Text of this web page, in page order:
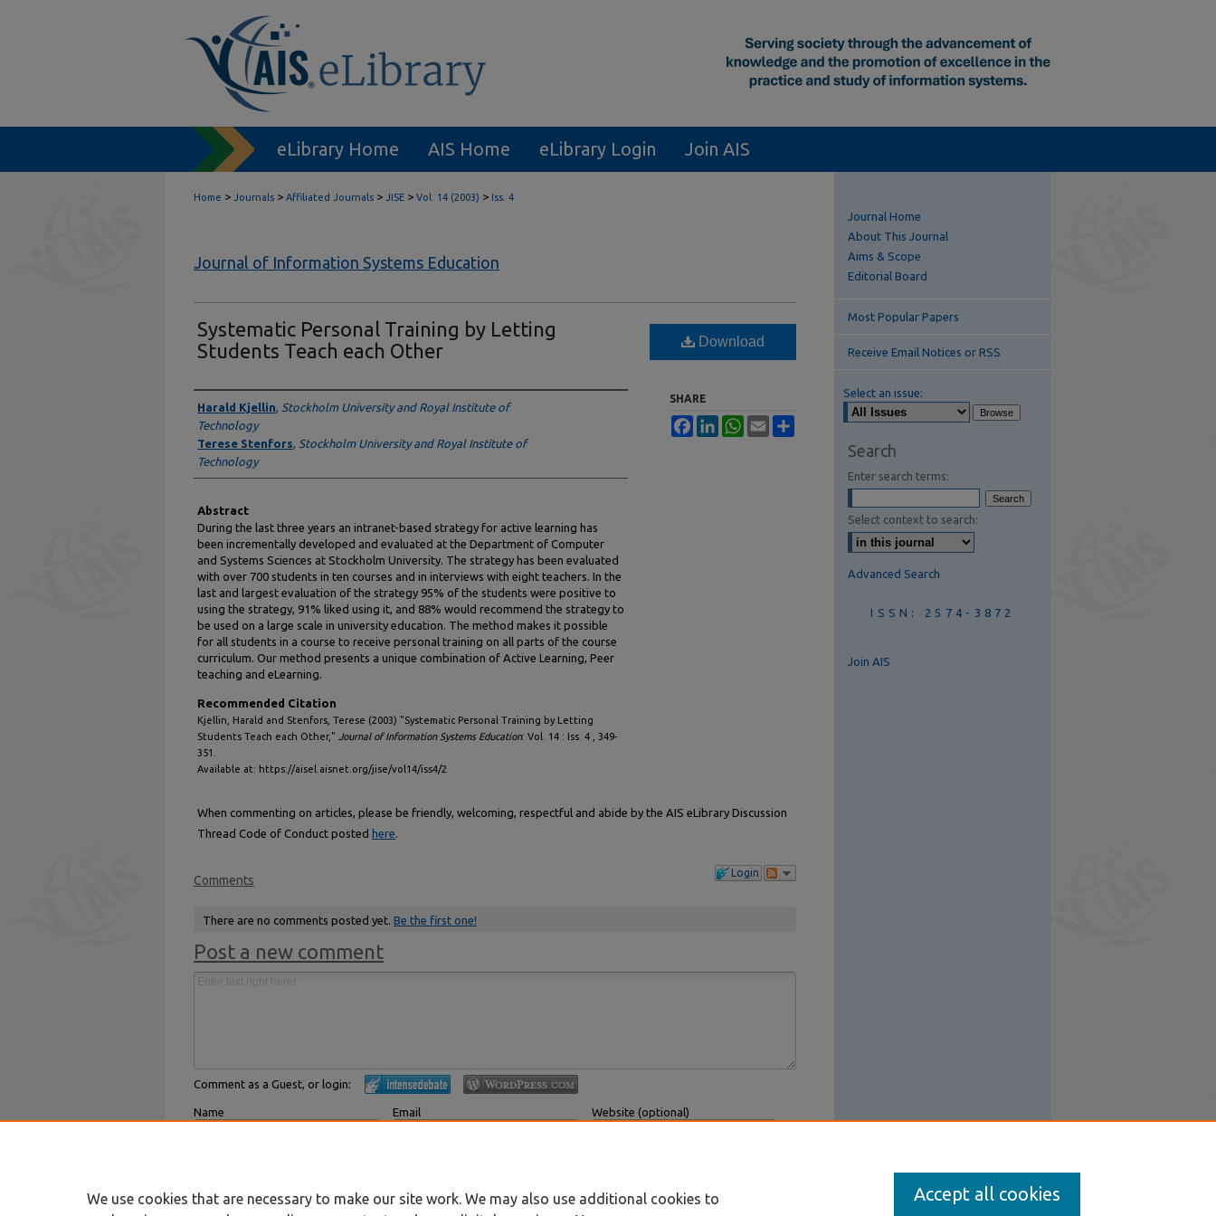
eLibrary Home AIS Home eLibrary Login Join AIS
Home > Journals > Affiliated Journals > JISE > Vol. 14 (2003) > Iss. 4
Journal of Information Systems Education
Systematic Personal Training by Letting
Students Teach each Other
Authors
Harald Kjellin, Stockholm University and Royal Institute of
Technology
Terese Stenfors, Stockholm University and Royal Institute of
Technology
Abstract
During the last three years an intranet-based strategy for active learning has
been incrementally developed and evaluated at the Department of Computer
and Systems Sciences at Stockholm University. The strategy has been evaluated
with over 700 students in ten courses and in interviews with eight teachers. In the
last and largest evaluation of the strategy 95% of the students were positive to
using the strategy, 91% liked using it, and 88% would recommend the strategy to
be used on a large scale in university education. The method makes it possible
for all students in a course to receive personal training on all parts of the course
curriculum. Our method presents a unique combination of Active Learning, Peer
teaching and eLearning.
Recommended Citation
Kjellin, Harald and Stenfors, Terese (2003) "Systematic Personal Training by Letting
Students Teach each Other," Journal of Information Systems Education: Vol. 14 : Iss. 4 , 349-
351.
Available at: https://aisel.aisnet.org/jise/vol14/iss4/2
Download
SHARE
FacebookLinkedInWhatsApp
Email
When commenting on articles, please be friendly, welcoming, respectful and abide by the AIS eLibrary Discussion
Thread Code of Conduct posted here.
Login
Comments
There are no comments posted yet. Be the first one!
Post a new comment
Comment as a Guest, or login:
Name Email Website (optional)
Journal Home
About This Journal
Aims & Scope
Editorial Board
Most Popular Papers
Receive Email Notices or RSS
Select an issue:
Search
Enter search terms:
Select context to search:
Advanced Search
ISSN: 2574-3872
Join AIS
We use cookies that are necessary to make our site work. We may also use additional cookies to
Accept all cookies